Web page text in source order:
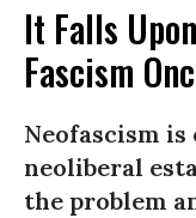
It Falls
Fascism
Neofascism
neoliberal
the problem